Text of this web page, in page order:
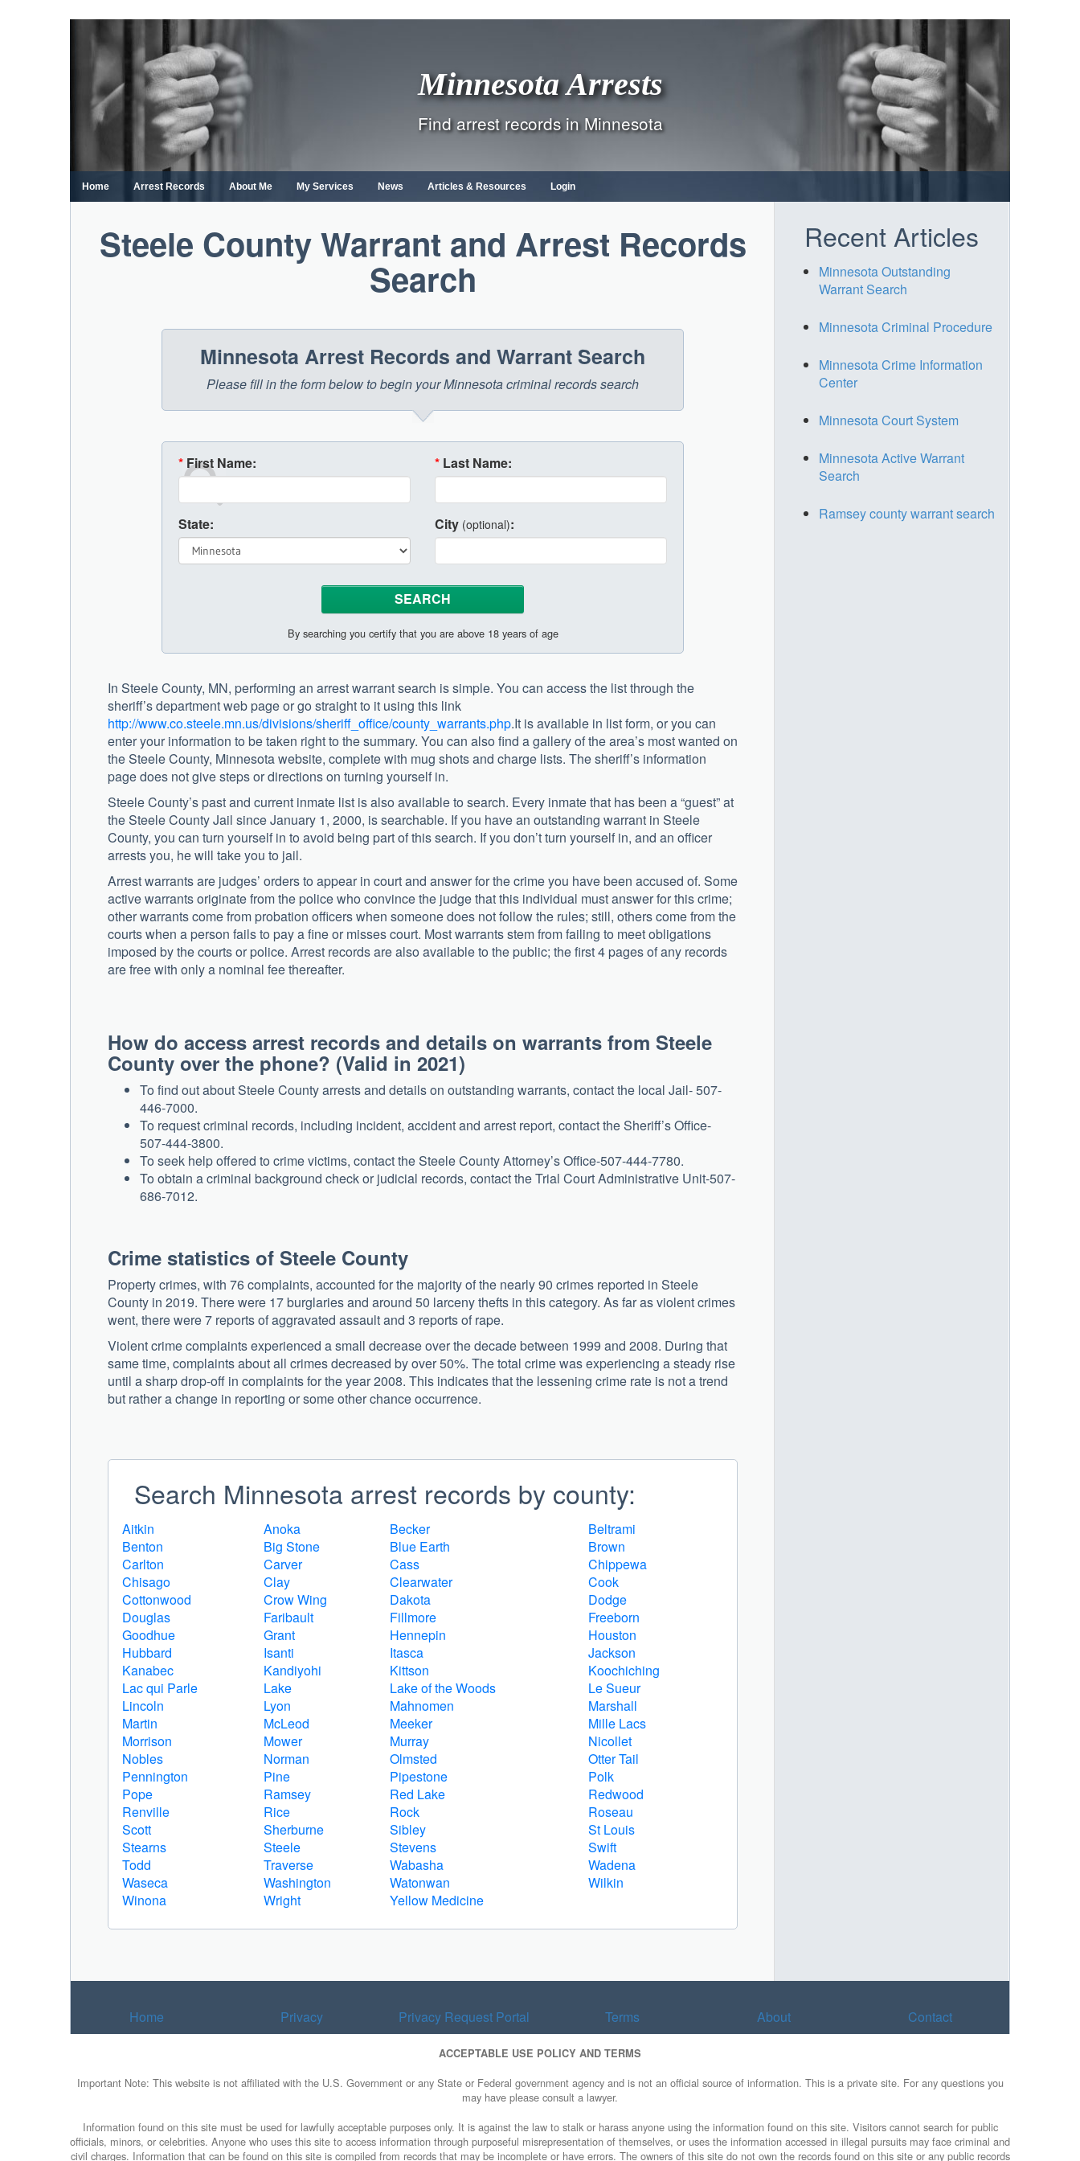
content
Minnesota Arrests
Find arrest records in Minnesota
Home Arrest Records About Me My Services News Articles & Resources Login
Steele County Warrant and Arrest Records
Search
Minnesota Arrest Records and Warrant Search
Please fill in the form below to begin your Minnesota criminal records search
* First Name: * Last Name:
State: City (optional):
By searching you certify that you are above 18 years of age
In Steele County, MN, performing an arrest warrant search is simple. You can access the list through the
sheriff’s department web page or go straight to it using this link
http://www.co.steele.mn.us/divisions/sheriff_office/county_warrants.php.It is available in list form, or you can
enter your information to be taken right to the summary. You can also find a gallery of the area’s most wanted on
the Steele County, Minnesota website, complete with mug shots and charge lists. The sheriff’s information
page does not give steps or directions on turning yourself in.
Steele County’s past and current inmate list is also available to search. Every inmate that has been a “guest” at
the Steele County Jail since January 1, 2000, is searchable. If you have an outstanding warrant in Steele
County, you can turn yourself in to avoid being part of this search. If you don’t turn yourself in, and an officer
arrests you, he will take you to jail.
Arrest warrants are judges’ orders to appear in court and answer for the crime you have been accused of. Some
active warrants originate from the police who convince the judge that this individual must answer for this crime;
other warrants come from probation officers when someone does not follow the rules; still, others come from the
courts when a person fails to pay a fine or misses court. Most warrants stem from failing to meet obligations
imposed by the courts or police. Arrest records are also available to the public; the first 4 pages of any records
are free with only a nominal fee thereafter.
How do access arrest records and details on warrants from Steele
County over the phone? (Valid in 2021)
To find out about Steele County arrests and details on outstanding warrants, contact the local Jail- 507-
446-7000.
To request criminal records, including incident, accident and arrest report, contact the Sheriff’s Office-
507-444-3800.
To seek help offered to crime victims, contact the Steele County Attorney’s Office-507-444-7780.
To obtain a criminal background check or judicial records, contact the Trial Court Administrative Unit-507-
686-7012.
Crime statistics of Steele County
Property crimes, with 76 complaints, accounted for the majority of the nearly 90 crimes reported in Steele
County in 2019. There were 17 burglaries and around 50 larceny thefts in this category. As far as violent crimes
went, there were 7 reports of aggravated assault and 3 reports of rape.
Violent crime complaints experienced a small decrease over the decade between 1999 and 2008. During that
same time, complaints about all crimes decreased by over 50%. The total crime was experiencing a steady rise
until a sharp drop-off in complaints for the year 2008. This indicates that the lessening crime rate is not a trend
but rather a change in reporting or some other chance occurrence.
Search Minnesota arrest records by county:
Aitkin Anoka Becker
Beltrami
Benton
Big Stone Blue Earth
Brown
Carlton
Carver Cass
Chippewa
Chisago
Clay Clearwater
Cook
Cottonwood
Crow Wing Dakota
Dodge
Douglas
Faribault Fillmore
Freeborn
Goodhue
Grant Hennepin
Houston
Hubbard
Isanti Itasca
Jackson
Kanabec
Kandiyohi Kittson
Koochiching
Lac qui Parle
Lake Lake of the Woods
Le Sueur
Lincoln
Lyon Mahnomen
Marshall
Martin
McLeod Meeker
Mille Lacs
Morrison
Mower Murray
Nicollet
Nobles
Norman Olmsted
Otter Tail
Pennington
Pine Pipestone
Polk
Pope
Ramsey Red Lake
Redwood
Renville
Rice Rock
Roseau
Scott
Sherburne Sibley
St Louis
Stearns
Steele Stevens
Swift
Todd
Traverse Wabasha
Wadena
Waseca
Washington Watonwan
Wilkin
Winona
Wright Yellow Medicine
Recent Articles
Minnesota Outstanding
Warrant Search
Minnesota Criminal Procedure
Minnesota Crime Information
Center
Minnesota Court System
Minnesota Active Warrant
Search
Ramsey county warrant search
Home Privacy Privacy Request Portal Terms About Contact
ACCEPTABLE USE POLICY AND TERMS
Important Note: This website is not affiliated with the U.S. Government or any State or Federal government agency and is not an official source of information. This is a private site. For any questions you
may have please consult a lawyer.
Information found on this site must be used for lawfully acceptable purposes only. It is against the law to stalk or harass anyone using the information found on this site. Visitors cannot search for public
officials, minors, or celebrities. Anyone who uses this site to access information through purposeful misrepresentation of themselves, or uses the information accessed in illegal pursuits may face criminal and
civil charges. Information that can be found on this site is compiled from records that may be incomplete or have errors. The owners of this site do not own the records found on this site or any public records